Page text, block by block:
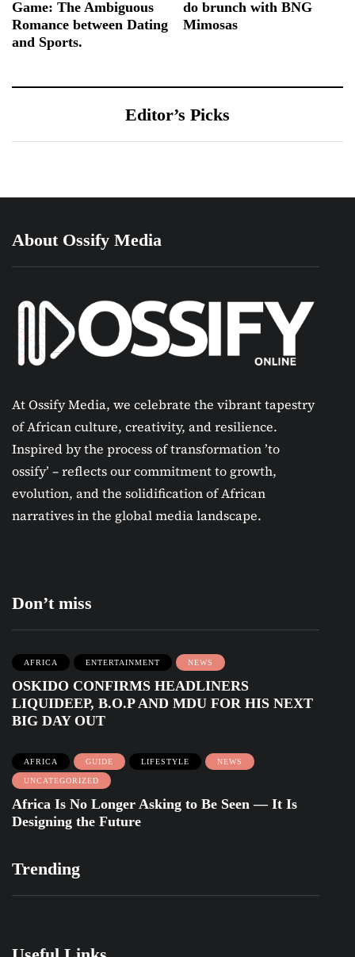
Game: The Ambiguous
Romance between Dating
and Sports.
do brunch with BNG
Mimosas
Editor’s Picks
About Ossify Media
At Ossify Media, we celebrate the vibrant tapestry
of African culture, creativity, and resilience.
Inspired by the process of transformation ’to
ossify’ – reflects our commitment to growth,
evolution, and the solidification of African
narratives in the global media landscape.
Don’t miss
AFRICA ENTERTAINMENT NEWS
OSKIDO CONFIRMS HEADLINERS
LIQUIDEEP, B.O.P AND MDU FOR HIS NEXT
BIG DAY OUT
AFRICA GUIDE LIFESTYLE NEWS
UNCATEGORIZED
Africa Is No Longer Asking to Be Seen — It Is
Designing the Future
Trending